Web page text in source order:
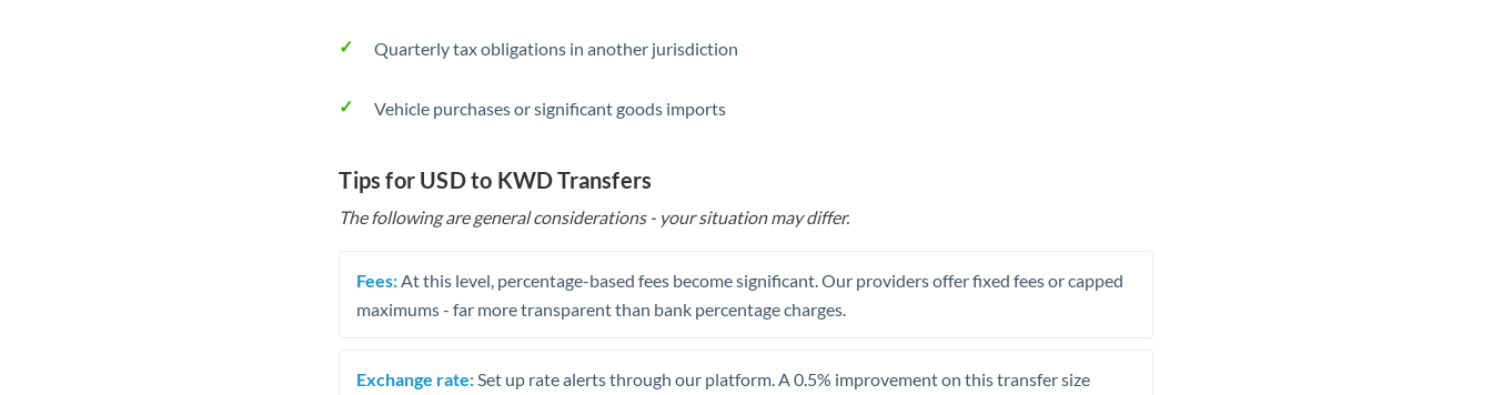
Quarterly tax obligations in another jurisdiction
Vehicle purchases or significant goods imports
Tips for USD to KWD Transfers
The following are general considerations - your situation may differ.
Fees: At this level, percentage-based fees become significant. Our providers offer fixed fees or capped
maximums - far more transparent than bank percentage charges.
Exchange rate: Set up rate alerts through our platform. A 0.5% improvement on this transfer size